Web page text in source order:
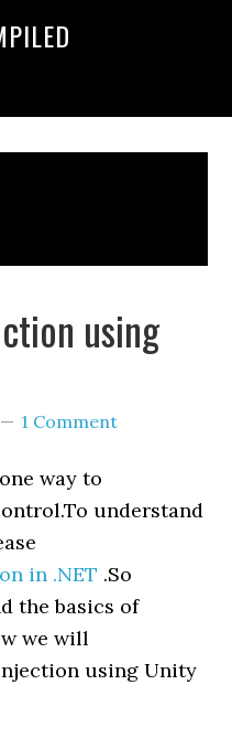
using
1 Comment
way to
understand
in .NET .So
the basics of
we will
using Unity